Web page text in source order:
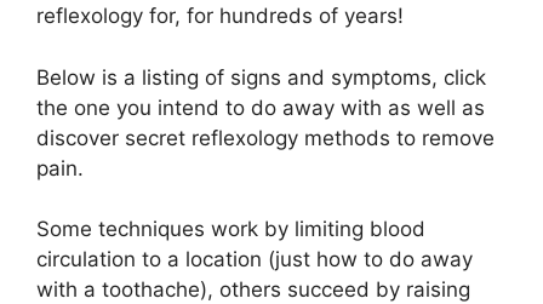
reflexology for, for hundreds of years!
Below is a listing of signs and symptoms, click
the one you intend to do away with as well as
discover secret reflexology methods to remove
pain.
Some techniques work by limiting blood
circulation to a location (just how to do away
with a toothache), others succeed by raising